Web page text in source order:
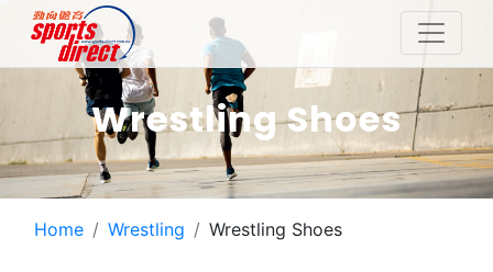
Wrestling Shoes
Home Wrestling Wrestling Shoes